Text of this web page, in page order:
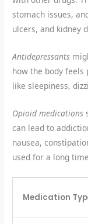
stomach issues,
ulcers, and kidney
Antidepressants
how the body feels
like sleepiness,
Opioid medications
can lead to
nausea,
used for a long
Medication